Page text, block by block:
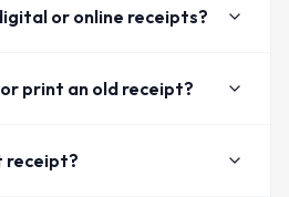
or online receipts?
print an old receipt?
receipt?